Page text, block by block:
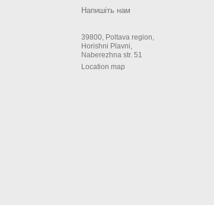
Напишіть нам
39800, Poltava region,
Horishni Plavni,
Naberezhna str. 51
Location map